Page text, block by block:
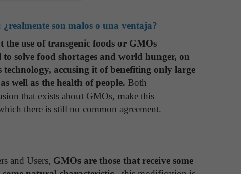
son malos o una ventaja?
the use of transgenic foods or GMOs
solve food shortages and world hunger, on
accusing it of benefiting only large
well as the health of people. Both
that exists about GMOs, make this
there is still no common agreement.
and Users, GMOs are those that receive some